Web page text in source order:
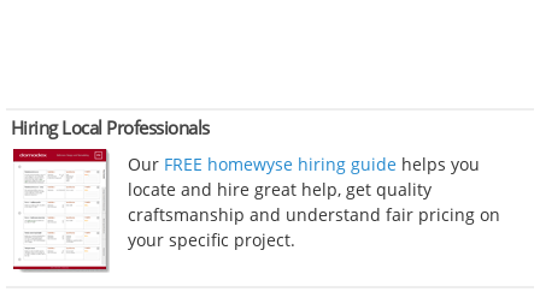
Hiring Local Professionals
Our FREE homewyse hiring guide helps you
locate and hire great help, get quality
craftsmanship and understand fair pricing on
your specific project.